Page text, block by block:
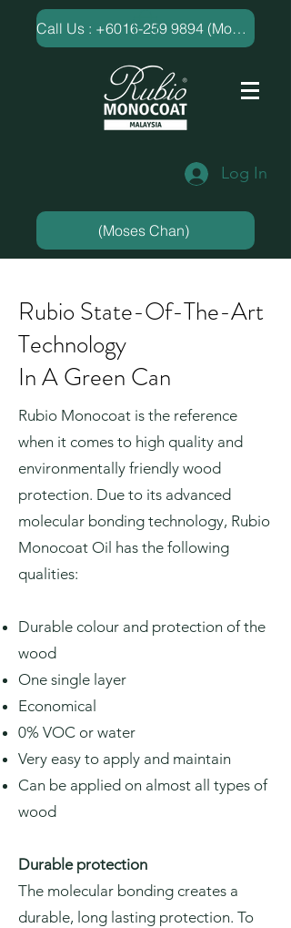
​Call Us : +6016-259 9894 (Moses Chan)
Log In
(Moses Chan)
Rubio State-Of-The-Art
Technology
In A Green Can
Rubio Monocoat is the reference
when it comes to high quality and
environmentally friendly wood
protection. Due to its advanced
molecular bonding technology, Rubio
Monocoat Oil has the following
qualities:
Durable colour and protection of the
wood
One single layer
Economical
0% VOC or water
Very easy to apply and maintain
Can be applied on almost all types of
wood
Durable protection
The molecular bonding creates a
durable, long lasting protection. To